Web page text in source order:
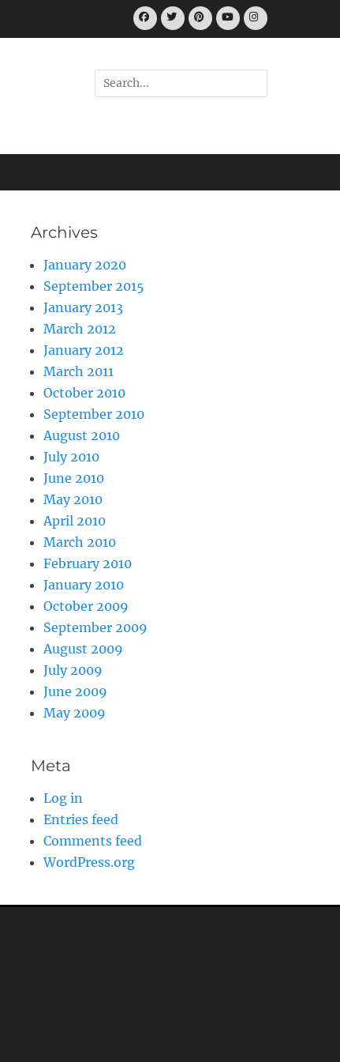
FacebookTwitterPinterest
YouTubeInstagram
Search
for:
Archives
January 2020
September 2015
January 2013
March 2012
January 2012
March 2011
October 2010
September 2010
August 2010
July 2010
June 2010
May 2010
April 2010
March 2010
February 2010
January 2010
October 2009
September 2009
August 2009
July 2009
June 2009
May 2009
Meta
Log in
Entries feed
Comments feed
WordPress.org